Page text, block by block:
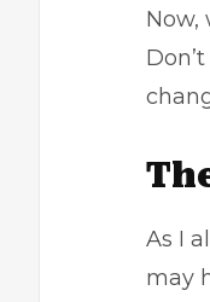
Now,
As I
may